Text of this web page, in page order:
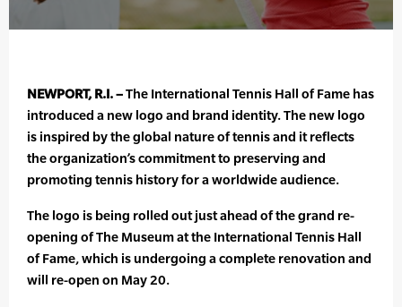
NEWPORT, R.I. –The International Tennis Hall of Fame has
introduced a new logo and brand identity. The new logo
is inspired by the global nature of tennis and it reflects
the organization’s commitment to preserving and
promoting tennis history for a worldwide audience.
The logo is being rolled out just ahead of the grand re-
opening of The Museum at the International Tennis Hall
of Fame, which is undergoing a complete renovation and
will re-open on May 20.